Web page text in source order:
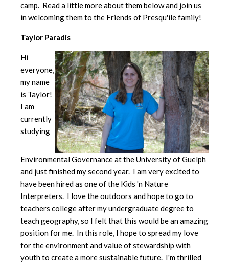
camp. Read a little more about them below and join us
in welcoming them to the Friends of Presqu'ile family!
Taylor Paradis
Hi
everyone,
my name
is Taylor!
I am
currently
studying
Environmental Governance at the University of Guelph
and just finished my second year. I am very excited to
have been hired as one of the Kids 'n Nature
Interpreters. I love the outdoors and hope to go to
teachers college after my undergraduate degree to
teach geography, so I felt that this would be an amazing
position for me. In this role, I hope to spread my love
for the environment and value of stewardship with
youth to create a more sustainable future. I'm thrilled